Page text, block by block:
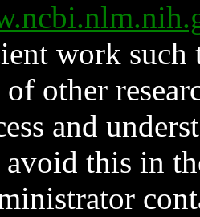
work such
other
and
this in